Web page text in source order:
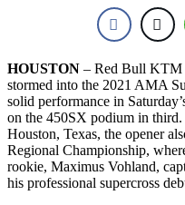
HOUSTON – Red Bull KTM
stormed into the 2021 AMA
solid performance in
on the 450SX podium in
Houston, Texas, the opener
Regional Championship,
rookie, Maximus Vohland,
his professional supercross